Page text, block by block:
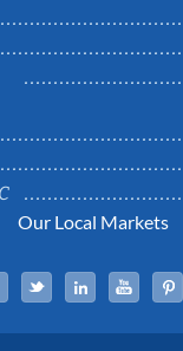
Our Local Markets
Facebook
TwitterLinked